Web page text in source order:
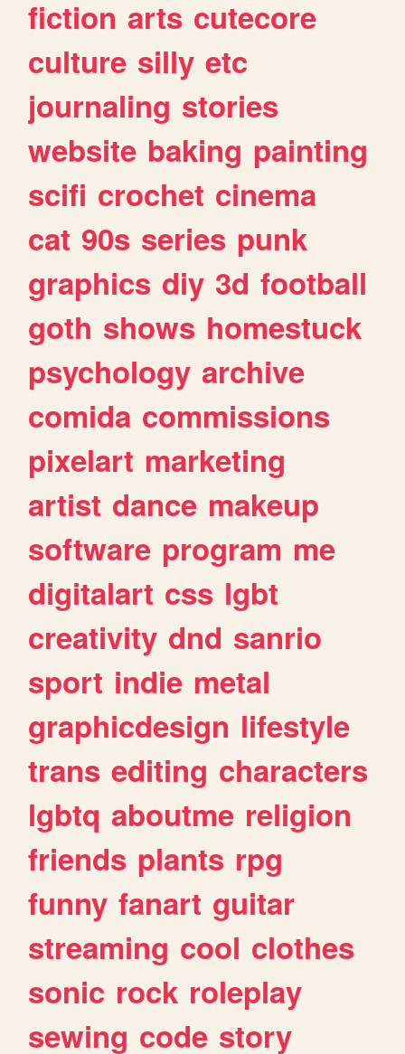
fiction arts cutecore
culture silly etc
journaling stories
website baking painting
scifi crochet cinema
cat 90s series punk
graphics diy 3d football
goth shows homestuck
psychology archive
comida commissions
pixelart marketing
artist dance makeup
software program me
digitalart css lgbt
creativity dnd sanrio
sport indie metal
graphicdesign lifestyle
trans editing characters
lgbtq aboutme religion
friends plants rpg
funny fanart guitar
streaming cool clothes
sonic rock roleplay
sewing code story